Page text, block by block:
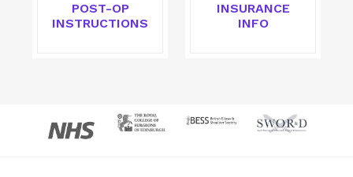
POST-OP
INSTRUCTIONS
INSURANCE
INFO